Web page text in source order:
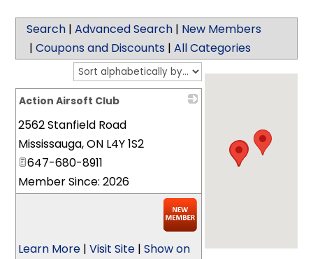
Search |Advanced Search | New Members
|Coupons and Discounts |All Categories
Action Airsoft Club
2562 Stanfield Road
Mississauga,ON L4Y 1S2
647-680-8911
Member Since: 2026
Learn More |Visit Site |Show on